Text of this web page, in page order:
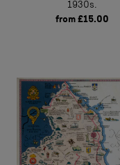
1930s.
from £15.00